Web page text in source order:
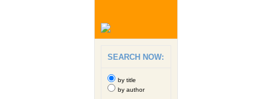
SEARCH NOW:
by title
by author